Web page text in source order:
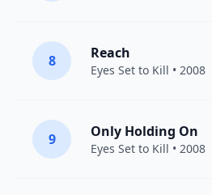
8 Reach
Eyes Set to Kill • 2008
9 Only Holding On
Eyes Set to Kill • 2008